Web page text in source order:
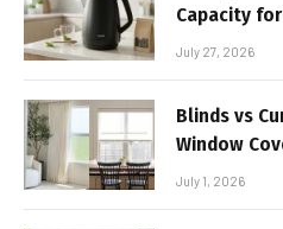
Capacity
July 27, 2026
Blinds vs
Window
July 1, 2026